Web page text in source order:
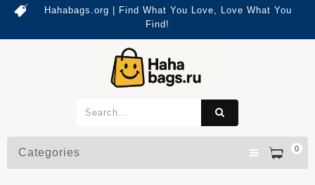
Hahabags.org | Find What You Love, Love What You
Find!
0
Categories